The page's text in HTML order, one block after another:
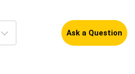
Ask a Question